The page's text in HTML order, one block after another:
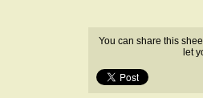
You can share this
let